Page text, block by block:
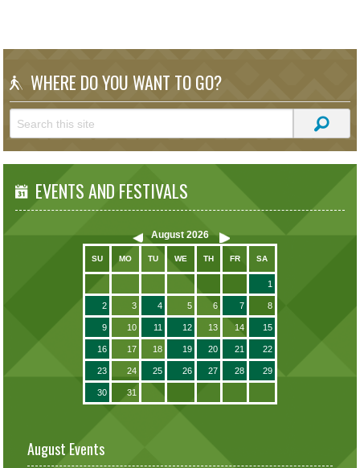
WHERE DO YOU WANT TO GO?
EVENTS AND FESTIVALS
August 2026
SU MO TU WE TH FR SA
1
2 3 4 5 6 7 8
9 10 11 12 13 14 15
16 17 18 19 20 21 22
23 24 25 26 27 28 29
30 31
August Events